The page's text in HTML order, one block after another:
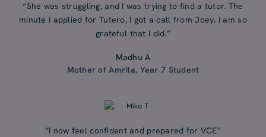
“She was struggling, and I was trying to find a tutor. The
minute I applied for Tutero, I got a call from Joey. I am so
grateful that I did.”
Madhu A
Mother of Amrita, Year 7 Student
“I now feel confident and prepared for VCE”